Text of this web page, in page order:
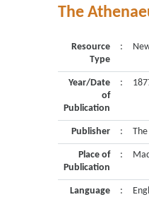
The
Resource
Type
:
Year/Date
of
Publication
:
Publisher :
Place of
Publication
:
Language :